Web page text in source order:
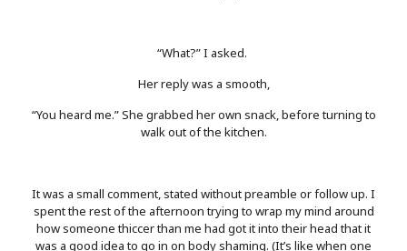
“What?” I asked.
Her reply was a smooth,
“You heard me.” She grabbed her own snack, before turning to
walk out of the kitchen.
It was a small comment, stated without preamble or follow up. I
spent the rest of the afternoon trying to wrap my mind around
how someone thiccer than me had got it into their head that it
was a good idea to go in on body shaming. (It’s like when one